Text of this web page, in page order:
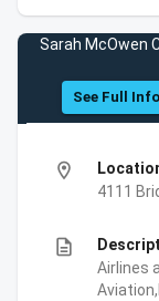
Sarah McOwen
See Full Info
location_on
4111
description
Airlines